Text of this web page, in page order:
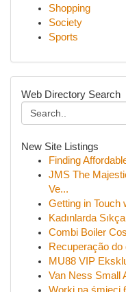
Shopping
Society
Sports
Web Directory Search
New Site Listings
Finding
JMS The
Ve...
Getting in Touch
Kadınlarda
Combi Boiler
Recuperação
MU88 VIP
Van Ness Small